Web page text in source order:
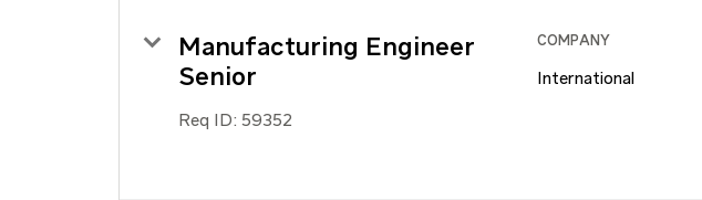
Manufacturing Engineer
Senior
Req ID: 59352
COMPANY
International